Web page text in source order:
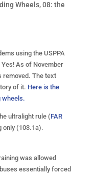
Wheels,08: the
using the USPPA
Yes! As of November
removed. The text
of it. Here is the
wheels.
ultralight rule (FAR
only (103.1a).
was allowed
essentially forced